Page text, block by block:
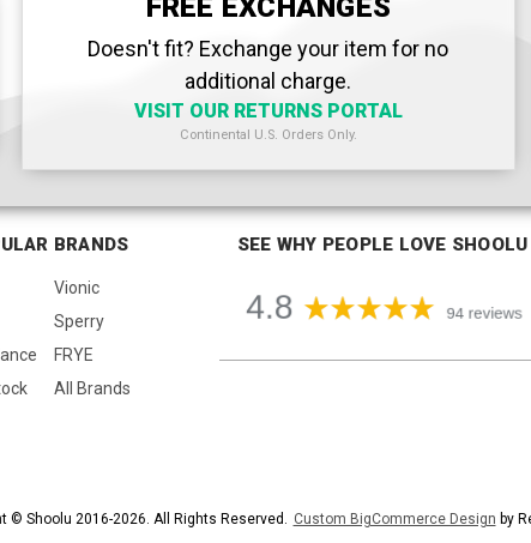
FREE EXCHANGES
Doesn't fit? Exchange your item for no
additional charge.
VISIT OUR RETURNS PORTAL
Continental U.S. Orders Only.
BRANDS
Vionic
Sperry
FRYE
All Brands
SEE WHY PEOPLE LOVE SHOOLU
© Shoolu 2016-2026. All Rights Reserved. Custom BigCommerce Design by